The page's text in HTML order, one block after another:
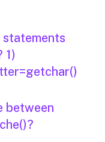
1)
between